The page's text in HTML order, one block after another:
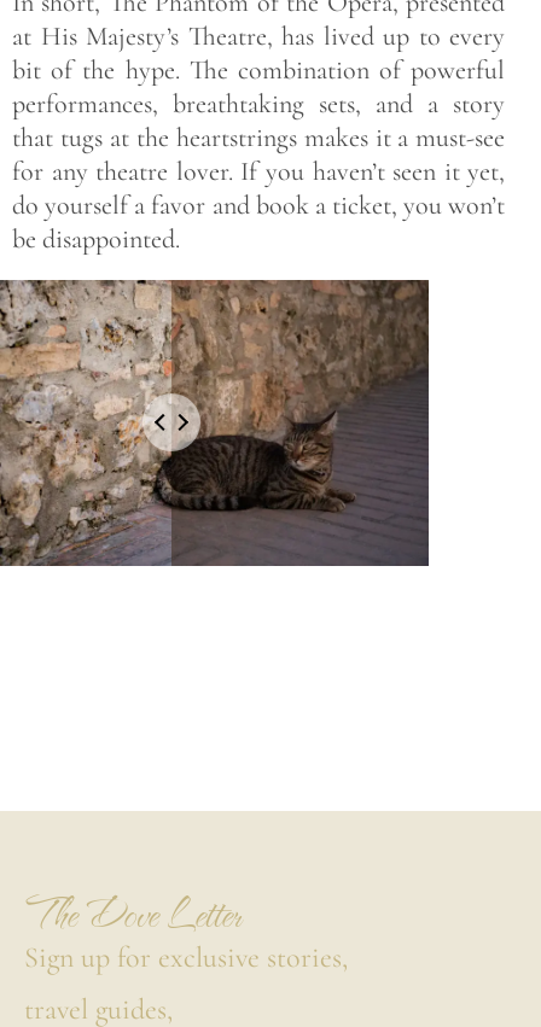
at His Majesty’s Theatre, has lived up to every
bit of the hype. The combination of powerful
performances, breathtaking sets, and a story
that tugs at the heartstrings makes it a must-see
for any theatre lover. If you haven’t seen it yet,
do yourself a favor and book a ticket, you won’t
be disappointed.
The Dove Letter
Sign up for exclusive stories,
travel guides,